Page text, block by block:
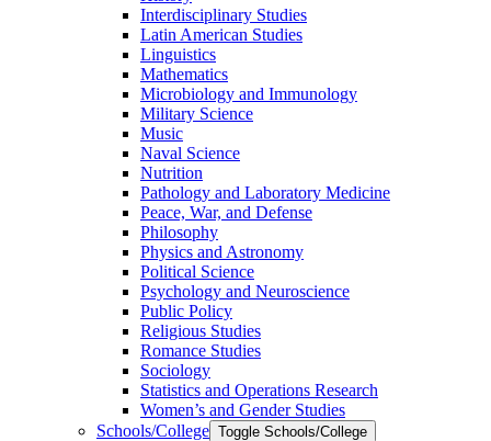
Interdisciplinary Studies
Latin American Studies
Linguistics
Mathematics
Microbiology and Immunology
Military Science
Music
Naval Science
Nutrition
Pathology and Laboratory Medicine
Peace, War, and Defense
Philosophy
Physics and Astronomy
Political Science
Psychology and Neuroscience
Public Policy
Religious Studies
Romance Studies
Sociology
Statistics and Operations Research
Women’s and Gender Studies
Schools/​College Toggle Schools/​College